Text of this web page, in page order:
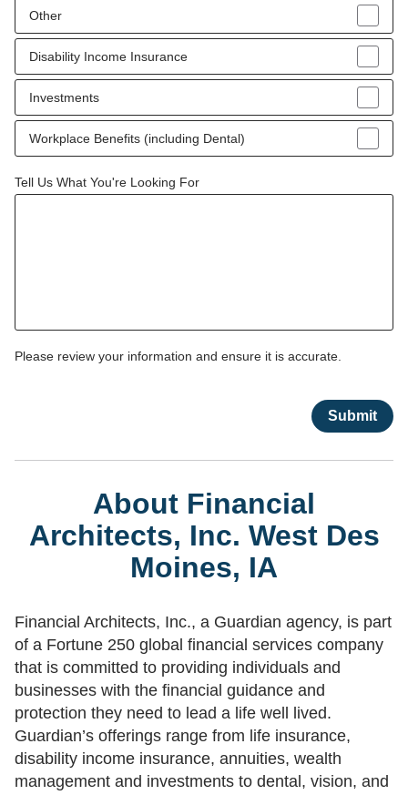
Other
Disability Income Insurance
Investments
Workplace Benefits (including Dental)
Tell Us What You're Looking For
Please review your information and ensure it is accurate.
About Financial
Architects, Inc. West Des
Moines, IA
Financial Architects, Inc., a Guardian agency, is part
of a Fortune 250 global financial services company
that is committed to providing individuals and
businesses with the financial guidance and
protection they need to lead a life well lived.
Guardian’s offerings range from life insurance,
disability income insurance, annuities, wealth
management and investments to dental, vision, and